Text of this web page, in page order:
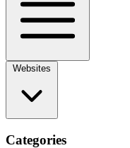
Categories